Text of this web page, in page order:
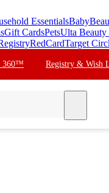
EssentialsBaby
Gift CardsPetsUlta Beauty
RedCardTarget
360™ Registry & Wish